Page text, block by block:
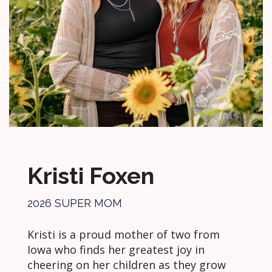
Kristi Foxen
2026 SUPER MOM
Kristi is a proud mother of two from
Iowa who finds her greatest joy in
cheering on her children as they grow